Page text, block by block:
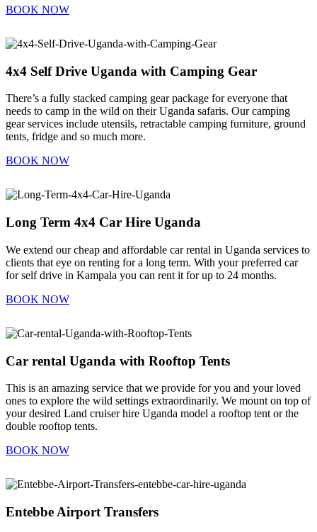
BOOK NOW
4x4 Self Drive Uganda with Camping Gear
There’s a fully stacked camping gear package for everyone that
needs to camp in the wild on their Uganda safaris. Our camping
gear services include utensils, retractable camping furniture, ground
tents, fridge and so much more.
BOOK NOW
Long Term 4x4 Car Hire Uganda
We extend our cheap and affordable car rental in Uganda services to
clients that eye on renting for a long term. With your preferred car
for self drive in Kampala you can rent it for up to 24 months.
BOOK NOW
Car rental Uganda with Rooftop Tents
This is an amazing service that we provide for you and your loved
ones to explore the wild settings extraordinarily. We mount on top of
your desired Land cruiser hire Uganda model a rooftop tent or the
double rooftop tents.
BOOK NOW
Entebbe Airport Transfers